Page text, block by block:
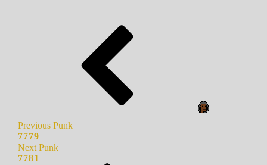
Previous Punk
7779
Next Punk
7781